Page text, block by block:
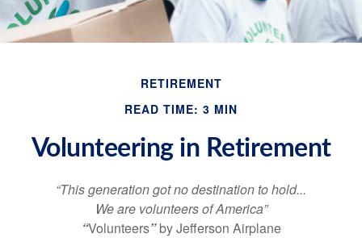
RETIREMENT
READ TIME: 3 MIN
Volunteering in Retirement
“This generation got no destination to hold...
We are volunteers of America”
“Volunteers”by Jefferson Airplane